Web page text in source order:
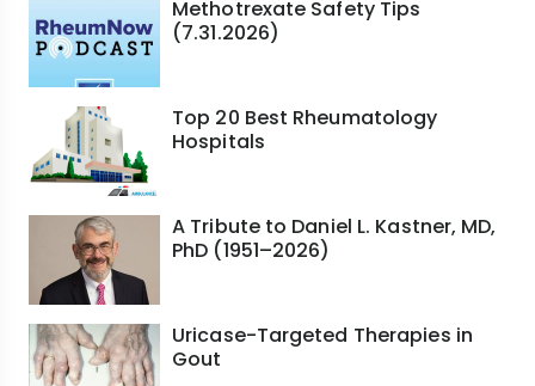
Methotrexate Safety Tips
(7.31.2026)
Top 20 Best Rheumatology
Hospitals
A Tribute to Daniel L. Kastner, MD,
PhD (1951–2026)
Uricase-Targeted Therapies in
Gout